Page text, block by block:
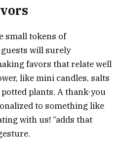
small tokens of
will surely
favors that relate well
like mini candles, salts
plants. A thank-you
to something like
with us! “adds that